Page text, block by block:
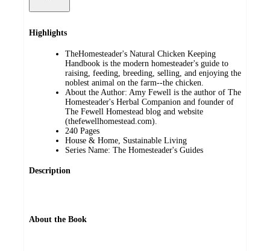
Highlights
TheHomesteader's Natural Chicken Keeping
Handbook is the modern homesteader's guide to
raising, feeding, breeding, selling, and enjoying the
noblest animal on the farm--the chicken.
About the Author: Amy Fewell is the author of The
Homesteader's Herbal Companion and founder of
The Fewell Homestead blog and website
(thefewellhomestead.com).
240 Pages
House & Home, Sustainable Living
Series Name: The Homesteader's Guides
Description
About the Book